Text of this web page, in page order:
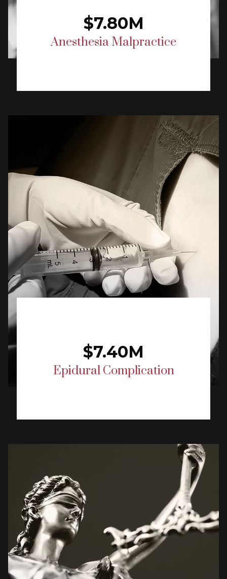
$7.80M
Anesthesia Malpractice
$7.40M
Epidural Complication